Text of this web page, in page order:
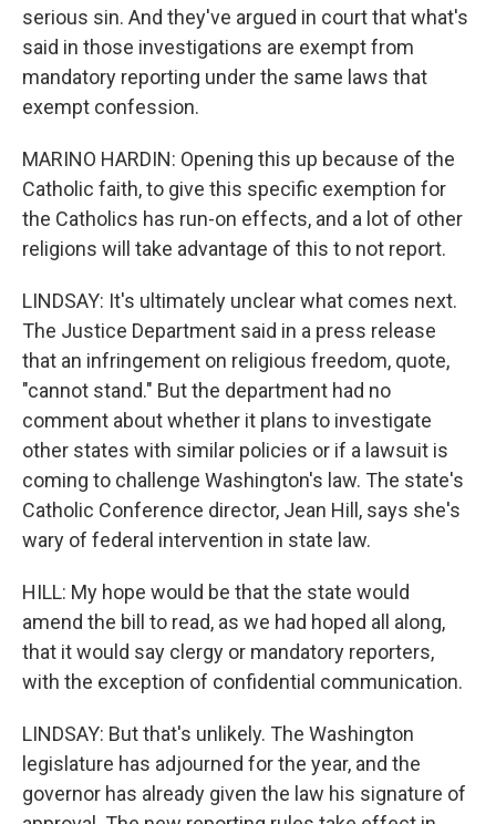
serious sin. And they've argued in court that what's
said in those investigations are exempt from
mandatory reporting under the same laws that
exempt confession.
MARINO HARDIN: Opening this up because of the
Catholic faith, to give this specific exemption for
the Catholics has run-on effects, and a lot of other
religions will take advantage of this to not report.
LINDSAY: It's ultimately unclear what comes next.
The Justice Department said in a press release
that an infringement on religious freedom, quote,
"cannot stand." But the department had no
comment about whether it plans to investigate
other states with similar policies or if a lawsuit is
coming to challenge Washington's law. The state's
Catholic Conference director, Jean Hill, says she's
wary of federal intervention in state law.
HILL: My hope would be that the state would
amend the bill to read, as we had hoped all along,
that it would say clergy or mandatory reporters,
with the exception of confidential communication.
LINDSAY: But that's unlikely. The Washington
legislature has adjourned for the year, and the
governor has already given the law his signature of